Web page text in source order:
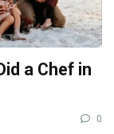
a Chef in
0